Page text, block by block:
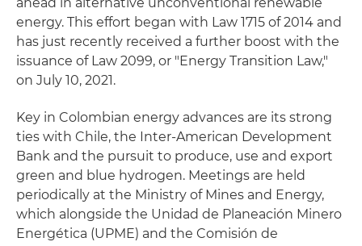
energy. This effort began with Law 1715 of 2014 and
has just recently received a further boost with the
issuance of Law 2099, or "Energy Transition Law,"
on July 10, 2021.
Key in Colombian energy advances are its strong
ties with Chile, the Inter-American Development
Bank and the pursuit to produce, use and export
green and blue hydrogen. Meetings are held
periodically at the Ministry of Mines and Energy,
which alongside the Unidad de Planeación Minero
Energética (UPME) and the Comisión de